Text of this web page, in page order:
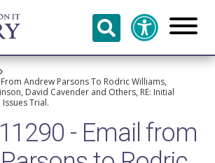
Andrew Parsons To Rodric Williams,
David Cavender and Others, RE: Initial
Trial.
- Email from